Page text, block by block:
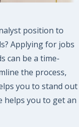
position to
Applying for jobs
can be a time-
the process,
you to stand out
helps you to get an